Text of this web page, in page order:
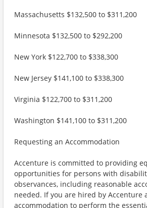
Massachusetts $132,500 to $311,200
Minnesota $132,500 to $292,200
New York $122,700 to $338,300
New Jersey $141,100 to $338,300
Virginia $122,700 to $311,200
Washington $141,100 to $311,200
Requesting an Accommodation
Accenture is committed to providing
opportunities for persons with
observances, including reasonable
needed. If you are hired by Accenture
accommodation to perform the